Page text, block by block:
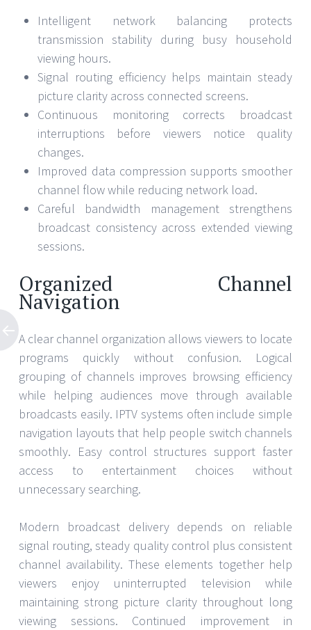
Intelligent network balancing protects
transmission stability during busy household
viewing hours.
Signal routing efficiency helps maintain steady
picture clarity across connected screens.
Continuous monitoring corrects broadcast
interruptions before viewers notice quality
changes.
Improved data compression supports smoother
channel flow while reducing network load.
Careful bandwidth management strengthens
broadcast consistency across extended viewing
sessions.
Organized Channel
Navigation
A clear channel organization allows viewers to locate
programs quickly without confusion. Logical
grouping of channels improves browsing efficiency
while helping audiences move through available
broadcasts easily. IPTV systems often include simple
navigation layouts that help people switch channels
smoothly. Easy control structures support faster
access to entertainment choices without
unnecessary searching.
Modern broadcast delivery depends on reliable
signal routing, steady quality control plus consistent
channel availability. These elements together help
viewers enjoy uninterrupted television while
maintaining strong picture clarity throughout long
viewing sessions. Continued improvement in